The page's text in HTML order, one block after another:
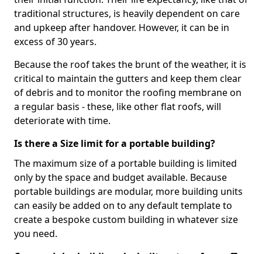
traditional structures, is heavily dependent on care
and upkeep after handover. However, it can be in
excess of 30 years.
Because the roof takes the brunt of the weather, it is
critical to maintain the gutters and keep them clear
of debris and to monitor the roofing membrane on
a regular basis - these, like other flat roofs, will
deteriorate with time.
Is there a Size limit for a portable building?
The maximum size of a portable building is limited
only by the space and budget available. Because
portable buildings are modular, more building units
can easily be added on to any default template to
create a bespoke custom building in whatever size
you need.